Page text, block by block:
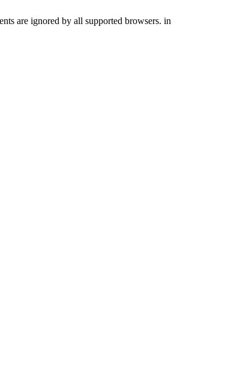
are ignored by all supported browsers. in